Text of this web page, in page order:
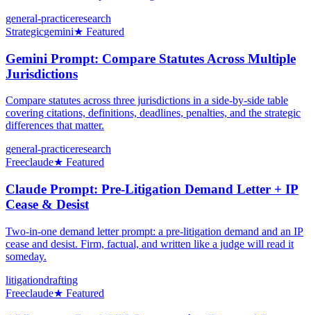
general-practiceresearch
Strategicgemini★ Featured
Gemini Prompt: Compare Statutes Across Multiple
Jurisdictions
Compare statutes across three jurisdictions in a side-by-side table
covering citations, definitions, deadlines, penalties, and the strategic
differences that matter.
general-practiceresearch
Freeclaude★ Featured
Claude Prompt: Pre-Litigation Demand Letter + IP
Cease & Desist
Two-in-one demand letter prompt: a pre-litigation demand and an IP
cease and desist. Firm, factual, and written like a judge will read it
someday.
litigationdrafting
Freeclaude★ Featured